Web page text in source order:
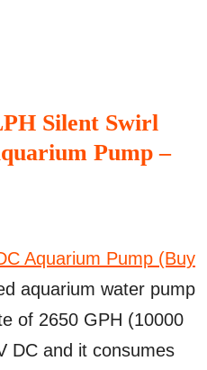
Silent Swirl
Pump –
Aquarium Pump (Buy
aquarium water pump
of 2650 GPH (10000
DC and it consumes